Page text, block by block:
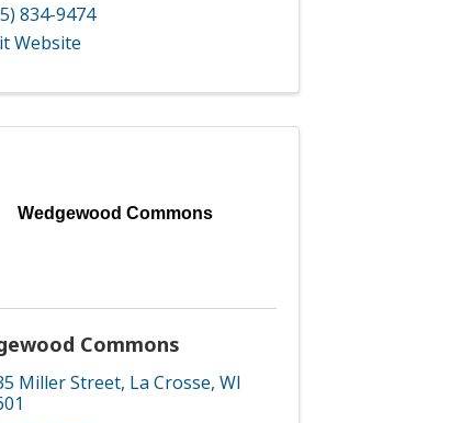
834-9474
Website
Wedgewood Commons
Commons
Miller Street, La Crosse,WI